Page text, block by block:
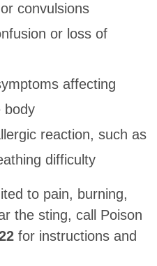
convulsions
or loss of
affecting
body
reaction, such as
difficulty
to pain, burning,
the sting, call Poison
for instructions and